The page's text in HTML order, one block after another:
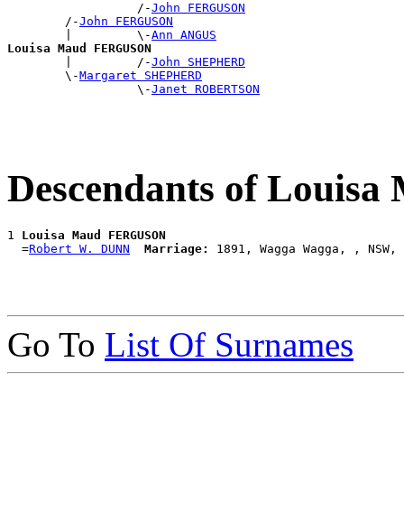
                  /-
John FERGUSON
        /-
John FERGUSON
        |         \-
Ann ANGUS
Louisa Maud FERGUSON
|         /-John SHEPHERD
        \-
Margaret SHEPHERD
                  \-
Janet ROBERTSON
Descendants of
1 Louisa Maud FERGUSON
  =
Robert W. DUNN Marriage:
Go To List Of Surnames